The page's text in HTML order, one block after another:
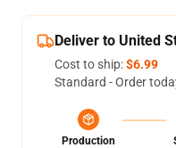
Deliver to United
Cost to ship:$6.99
Standard - Order
Production